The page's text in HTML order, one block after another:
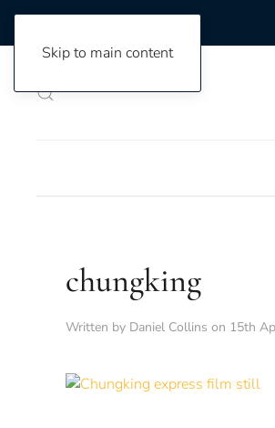
Skip to main content
chungking
Written by Daniel Collins on 15th